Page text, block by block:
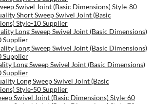
Swivel Joint (Basic Dimensions) Style-80
Short Sweep Swivel Joint (Basic
Style-10 Supplier
Long Sweep Swivel Joint (Basic Dimensions)
Supplier
Long Sweep Swivel Joint (Basic Dimensions)
Supplier
Long Sweep Swivel Joint (Basic Dimensions)
Supplier
Long Sweep Swivel Joint (Basic
Style-50 Supplier
Swivel Joint (Basic Dimensions) Style-60